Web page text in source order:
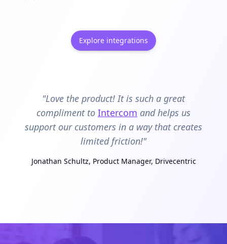
Explore integrations
"Love the product! It is such a great
compliment to Intercom and helps us
support our customers in a way that creates
limited friction!"
Jonathan Schultz, Product Manager, Drivecentric